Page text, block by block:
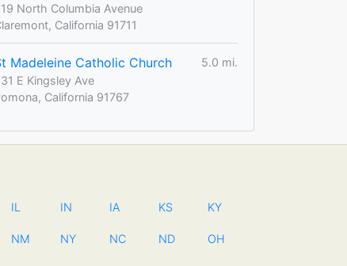
North Columbia Avenue
California 91711
Madeleine Catholic Church
5.0 mi.
E Kingsley Ave
California 91767
IL IN IA KS KY
NM NY NC ND OH